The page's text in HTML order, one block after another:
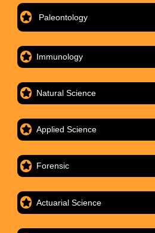
Paleontology
Immunology
Natural Science
Applied Science
Forensic
Actuarial Science